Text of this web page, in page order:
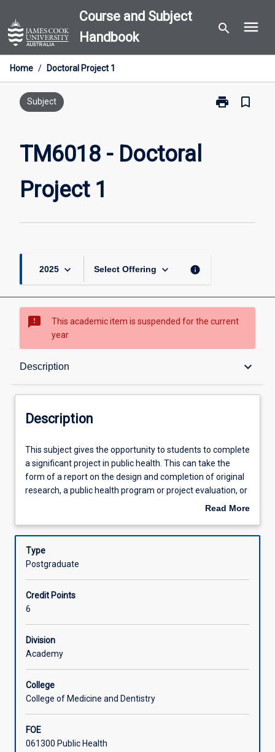
to
content
Course and Subject
Handbook
search menu
Home / Doctoral Project 1
Subject print
Print
bookmark_border
TM6018 - Doctoral
Project 1
2025 keyboard_arrow_down Select Offering keyboard_arrow_down info
sms_failed
This academic item is suspended for the current
year
Description keyboard_arrow_down
Description
Learning Outcomes
Learning Activities
Description
This
subject
gives
the
students
complete
project
in
public
health.
This
take
a
report
This subject gives the opportunity to students to complete
a significant project in public health. This can take the
form of a report on the design and completion of original
research, a public health program or project evaluation, or
production of a monograph or other scholarly work.Read More
Description
Type
Postgraduate
Credit Points
6
Division
Academy
College
College of Medicine and Dentistry
FOE
061300 Public Health